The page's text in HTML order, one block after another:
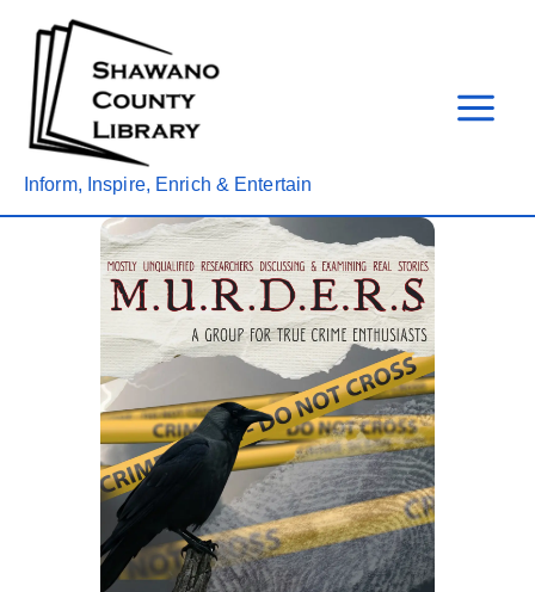
content
Inform, Inspire, Enrich & Entertain